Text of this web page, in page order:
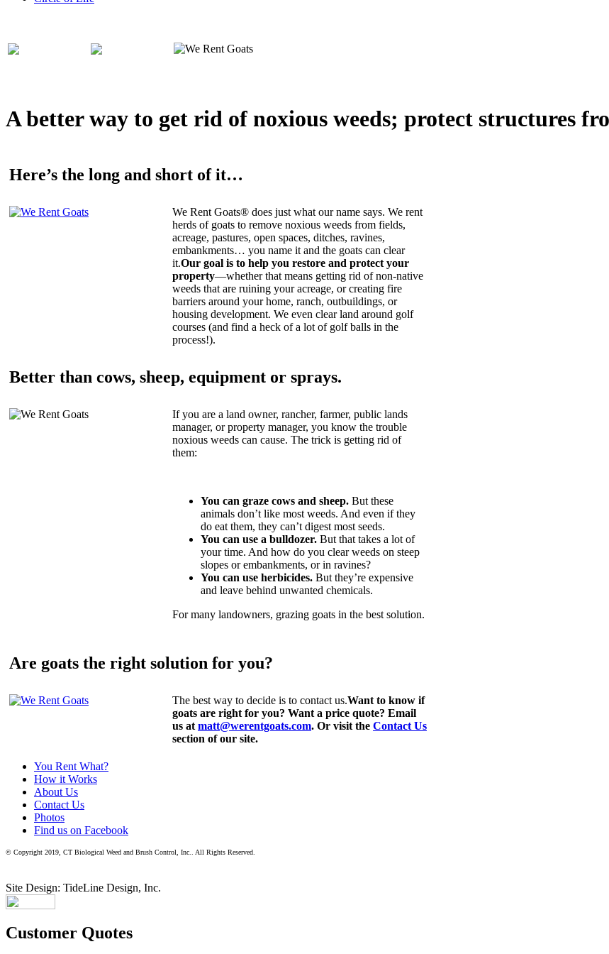
A better way to get rid of noxious weeds; protect structures
Here’s the long and short of it…
We Rent Goats® does just what our name says. We rent
herds of goats to remove noxious weeds from fields,
acreage, pastures, open spaces, ditches, ravines,
embankments… you name it and the goats can clear
it.Our goal is to help you restore and protect your
property—whether that means getting rid of non-native
weeds that are ruining your acreage, or creating fire
barriers around your home, ranch, outbuildings, or
housing development. We even clear land around golf
courses (and find a heck of a lot of golf balls in the
process!).
Better than cows, sheep, equipment or sprays.
If you are a land owner, rancher, farmer, public lands
manager, or property manager, you know the trouble
noxious weeds can cause. The trick is getting rid of
them:
You can graze cows and sheep. But these
animals don’t like most weeds. And even if they
do eat them, they can’t digest most seeds.
You can use a bulldozer. But that takes a lot of
your time. And how do you clear weeds on steep
slopes or embankments, or in ravines?
You can use herbicides. But they’re expensive
and leave behind unwanted chemicals.
For many landowners, grazing goats in the best solution.
Are goats the right solution for you?
The best way to decide is to contact us.Want to know if
goats are right for you? Want a price quote? Email
us at matt@werentgoats.com. Or visit the Contact Us
section of our site.
You Rent What?
How it Works
About Us
Contact Us
Photos
Find us on Facebook
© Copyright 2019, CT Biological Weed and Brush Control, Inc.. All Rights Reserved.
Site Design: TideLine Design, Inc.
Customer Quotes